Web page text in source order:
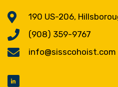
190 US-206,
(908) 359-9767
info@sisscohoist.com